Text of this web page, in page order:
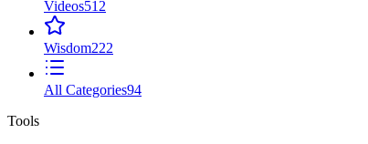
Videos512
Wisdom222
All Categories94
Tools